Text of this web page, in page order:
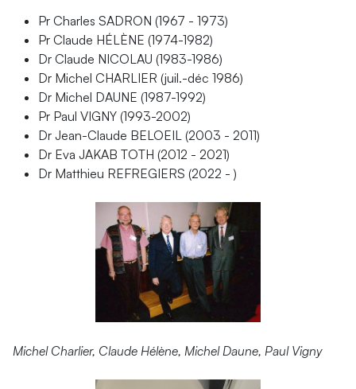
Pr Charles SADRON (1967 - 1973)
Pr Claude HÉLÈNE (1974-1982)
Dr Claude NICOLAU (1983-1986)
Dr Michel CHARLIER (juil.-déc 1986)
Dr Michel DAUNE (1987-1992)
Pr Paul VIGNY (1993-2002)
Dr Jean-Claude BELOEIL (2003 - 2011)
Dr Eva JAKAB TOTH (2012 - 2021)
Dr Matthieu REFREGIERS (2022 - )
Michel Charlier, Claude Hélène, Michel Daune, Paul Vigny